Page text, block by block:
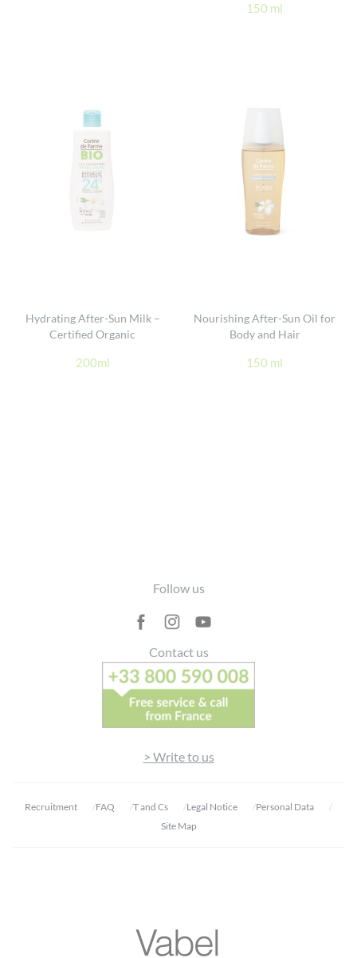
150 ml
Hydrating After-Sun Milk –
Certified Organic
200ml
Nourishing After-Sun Oil for
Body and Hair
150 ml
Follow us
Contact us
> Write to us
Recruitment FAQ T and Cs Legal Notice
Personal Data
Site Map